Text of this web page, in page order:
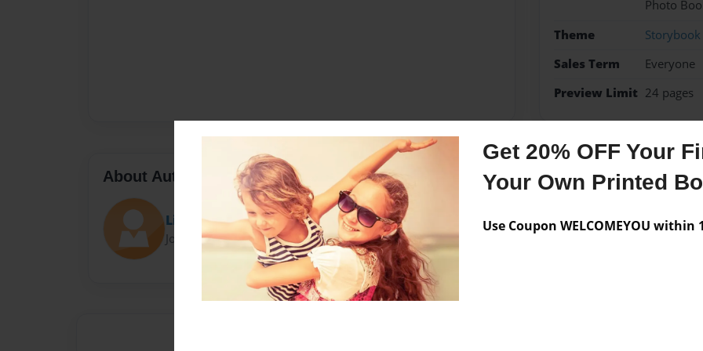
Get 20% OFF Your
Your Own Printed
Use Coupon WELCOMEYOU within
Photo
Theme
Storybook
Sales Term
Everyone
Preview Limit 24 pages
About Author
Lindsey
Joined: May-19-2014
Messages from the